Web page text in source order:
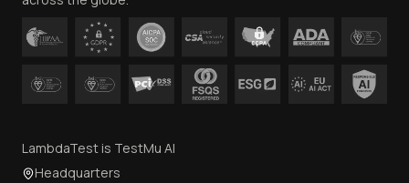
LambdaTest is TestMu AI
Headquarters